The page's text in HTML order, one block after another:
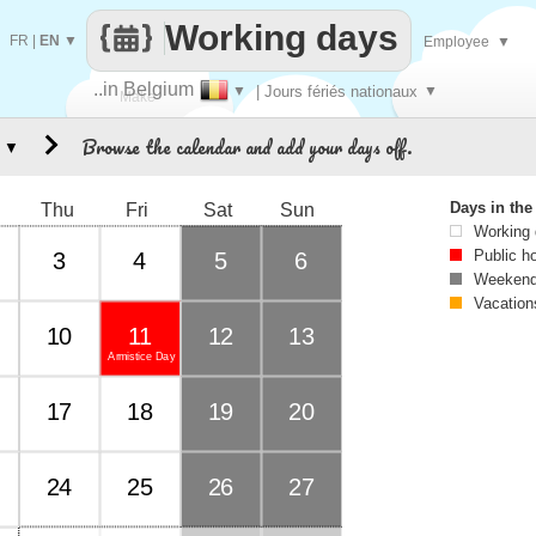
Make
..in Belgium ▼ | Jours fériés nationaux ▼
Working days
FR EN ▼ Employee ▼
Browse the calendar and add your days off.
Thu Fri Sat Sun
3 4 5 6
10
Armistice Day
11 12 13
17 18 19 20
24 25 26 27
▼
Days in
Working
Public